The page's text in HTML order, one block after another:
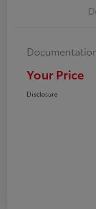
Your Price
Disclosure